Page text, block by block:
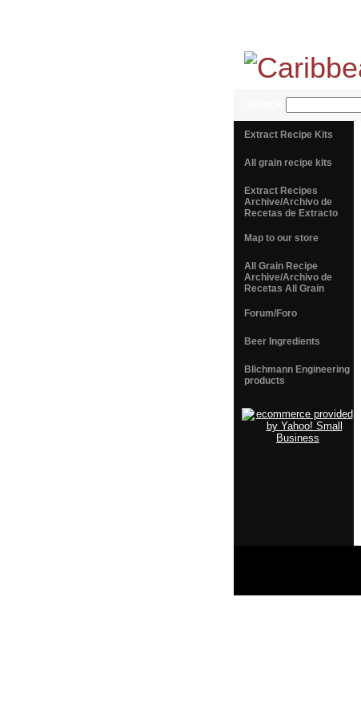
Extract Recipe Kits
All grain recipe kits
Extract Recipes
Archive/Archivo de
Recetas de Extracto
Map to our store
All Grain Recipe
Archive/Archivo de
Recetas All Grain
Forum/Foro
Beer Ingredients
Blichmann Engineering
products